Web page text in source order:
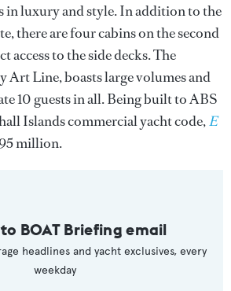
in luxury and style. In addition to the
there are four cabins on the second
access to the side decks. The
Art Line, boasts large volumes and
10 guests in all. Being built to ABS
Islands commercial yacht code,E
million.
BOAT Briefing email
headlines and yacht exclusives, every
weekday